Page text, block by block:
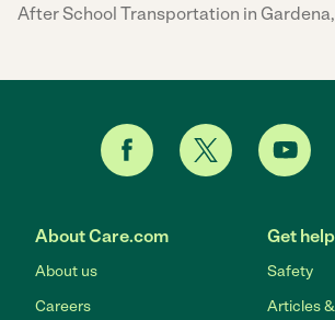
After School Transportation in
About Care.com
About us
Careers
Get help
Safety
Articles